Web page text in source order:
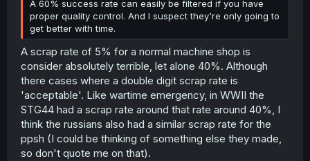
A 60% success rate can easily be filtered if you have
proper quality control. And I suspect they're only going to
get better with time.
A scrap rate of 5% for a normal machine shop is
consider absolutely terrible, let alone 40%. Although
there cases where a double digit scrap rate is
'acceptable'. Like wartime emergency, in WWII the
STG44 had a scrap rate around that rate around 40%, I
think the russians also had a similar scrap rate for the
ppsh (I could be thinking of something else they made,
so don't quote me on that).